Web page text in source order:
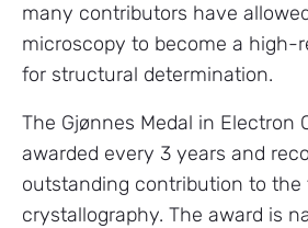
many contributors have
microscopy to become a high-
for structural determination.
The Gjønnes Medal in Electron
awarded every 3 years and
outstanding contribution to the
crystallography. The award is